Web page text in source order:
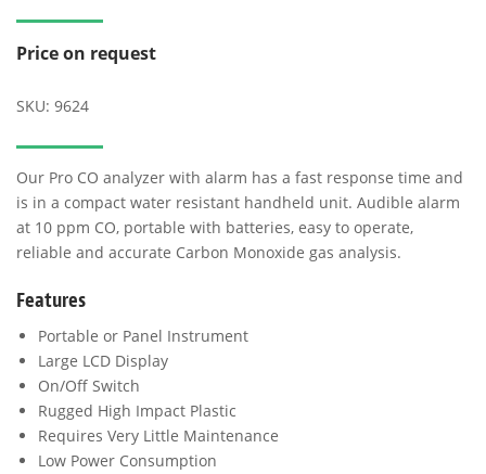
Price on request
SKU: 9624
Our Pro CO analyzer with alarm has a fast response time and
is in a compact water resistant handheld unit. Audible alarm
at 10 ppm CO, portable with batteries, easy to operate,
reliable and accurate Carbon Monoxide gas analysis.
Features
Portable or Panel Instrument
Large LCD Display
On/Off Switch
Rugged High Impact Plastic
Requires Very Little Maintenance
Low Power Consumption